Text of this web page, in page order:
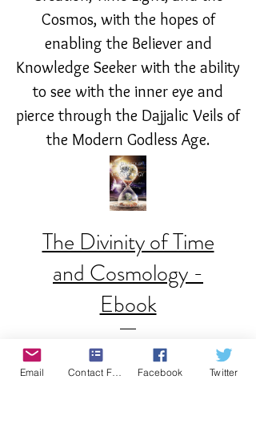
Cosmos, with the hopes of
enabling the Believer and
Knowledge Seeker with the ability
to see with the inner eye and
pierce through the Dajjalic Veils of
the Modern Godless Age.
The Divinity of Time
and Cosmology -
Ebook
Price
Email Contact Form Facebook Twitter